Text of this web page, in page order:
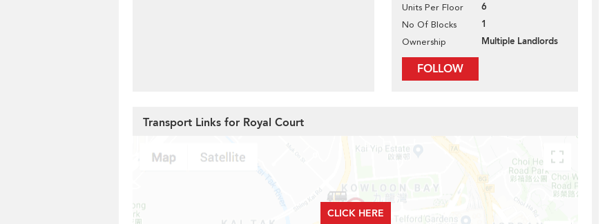
Units Per Floor 6
No Of Blocks 1
Ownership Multiple Landlords
FOLLOW
Transport Links for Royal Court
CLICK HERE